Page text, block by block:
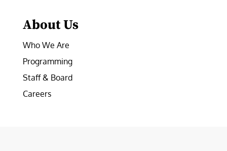
About Us
Who We Are
Programming
Staff & Board
Careers